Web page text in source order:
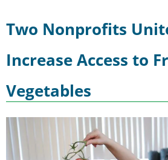
Two Nonprofits
Increase Access to
Vegetables